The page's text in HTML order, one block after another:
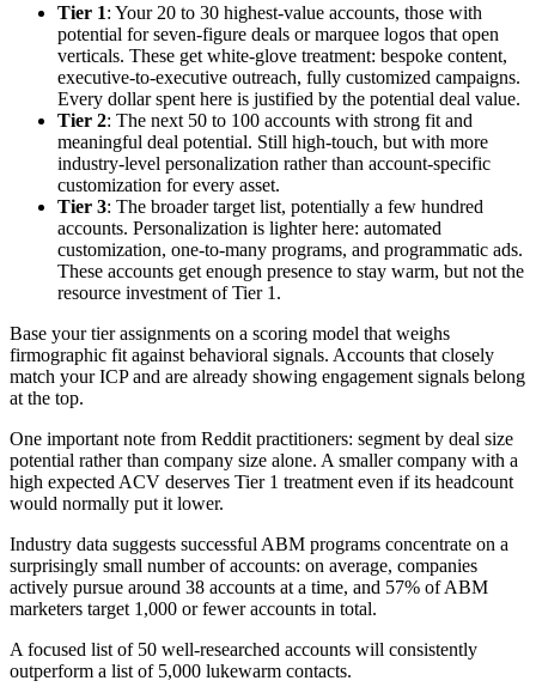
Tier 1: Your 20 to 30 highest-value accounts, those with
potential for seven-figure deals or marquee logos that open
verticals. These get white-glove treatment: bespoke content,
executive-to-executive outreach, fully customized campaigns.
Every dollar spent here is justified by the potential deal value.
Tier 2: The next 50 to 100 accounts with strong fit and
meaningful deal potential. Still high-touch, but with more
industry-level personalization rather than account-specific
customization for every asset.
Tier 3: The broader target list, potentially a few hundred
accounts. Personalization is lighter here: automated
customization, one-to-many programs, and programmatic ads.
These accounts get enough presence to stay warm, but not the
resource investment of Tier 1.
Base your tier assignments on a scoring model that weighs
firmographic fit against behavioral signals. Accounts that closely
match your ICP and are already showing engagement signals belong
at the top.
One important note from Reddit practitioners: segment by deal size
potential rather than company size alone. A smaller company with a
high expected ACV deserves Tier 1 treatment even if its headcount
would normally put it lower.
Industry data suggests successful ABM programs concentrate on a
surprisingly small number of accounts: on average, companies
actively pursue around 38 accounts at a time, and 57% of ABM
marketers target 1,000 or fewer accounts in total.
A focused list of 50 well-researched accounts will consistently
outperform a list of 5,000 lukewarm contacts.